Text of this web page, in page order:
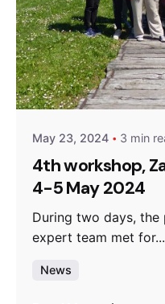
Posted by
admin
May 23, 2024 3 min
4th workshop,
4-5 May 2024
During two days,
expert team met for...
News